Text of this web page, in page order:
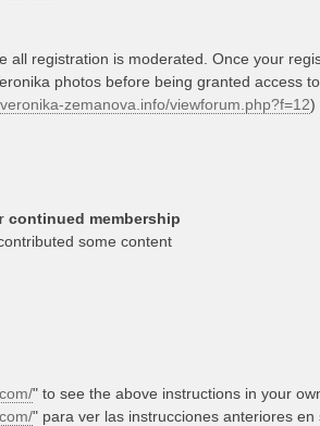
all registration is moderated. Once your
photos before being granted access
zemanova.info/viewforum.php?f=12)
continued membership
some content
" to see the above instructions in your
" para ver las instrucciones anteriores en